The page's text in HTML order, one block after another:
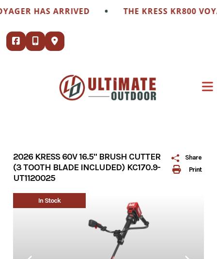
content
HAS ARRIVED • THE KRESS KR800
Print
Share
2026 KRESS 60V 16.5" BRUSH CUTTER
(3 TOOTH BLADE INCLUDED) KC170.9-
UT1120025
In Stock